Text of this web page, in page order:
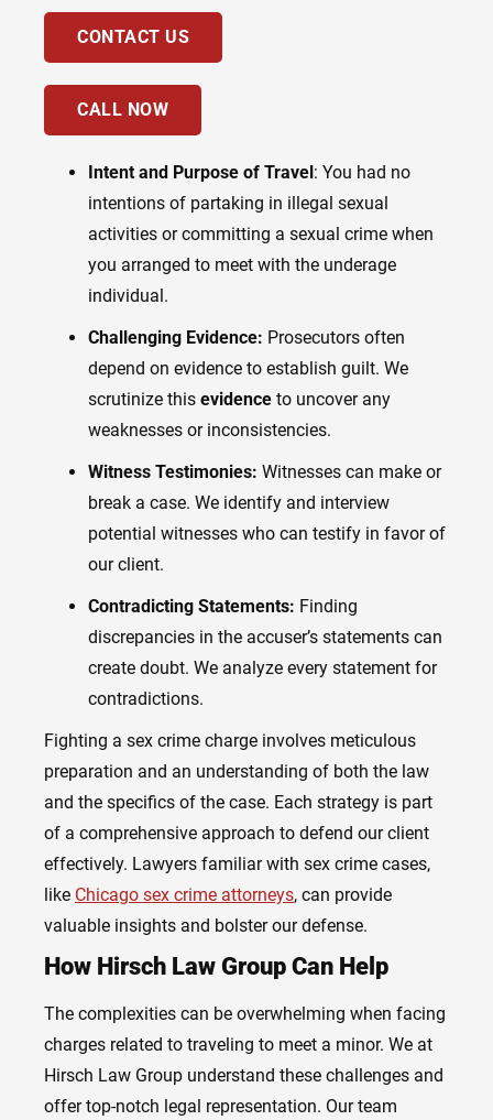
CONTACT US
CALL NOW
Intent and Purpose of Travel: You had no
intentions of partaking in illegal sexual
activities or committing a sexual crime when
you arranged to meet with the underage
individual.
Challenging Evidence: Prosecutors often
depend on evidence to establish guilt. We
scrutinize this evidence to uncover any
weaknesses or inconsistencies.
Witness Testimonies: Witnesses can make or
break a case. We identify and interview
potential witnesses who can testify in favor of
our client.
Contradicting Statements: Finding
discrepancies in the accuser’s statements can
create doubt. We analyze every statement for
contradictions.
Fighting a sex crime charge involves meticulous
preparation and an understanding of both the law
and the specifics of the case. Each strategy is part
of a comprehensive approach to defend our client
effectively. Lawyers familiar with sex crime cases,
like Chicago sex crime attorneys, can provide
valuable insights and bolster our defense.
How Hirsch Law Group Can Help
The complexities can be overwhelming when facing
charges related to traveling to meet a minor. We at
Hirsch Law Group understand these challenges and
offer top-notch legal representation. Our team